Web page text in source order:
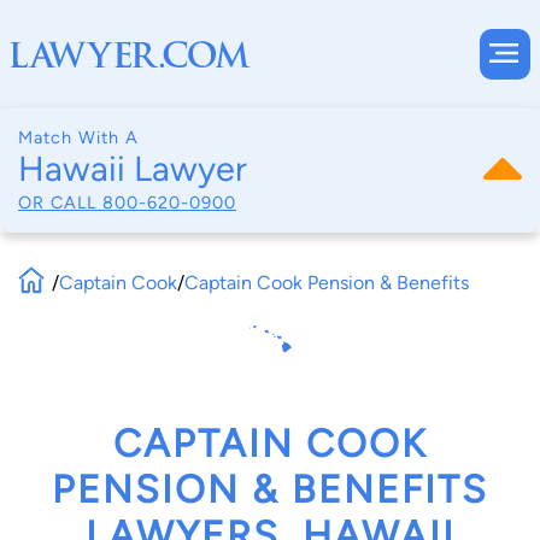
Match With A
Hawaii Lawyer
OR CALL 800-620-0900
/Captain Cook/Captain Cook Pension & Benefits
CAPTAIN COOK
PENSION & BENEFITS